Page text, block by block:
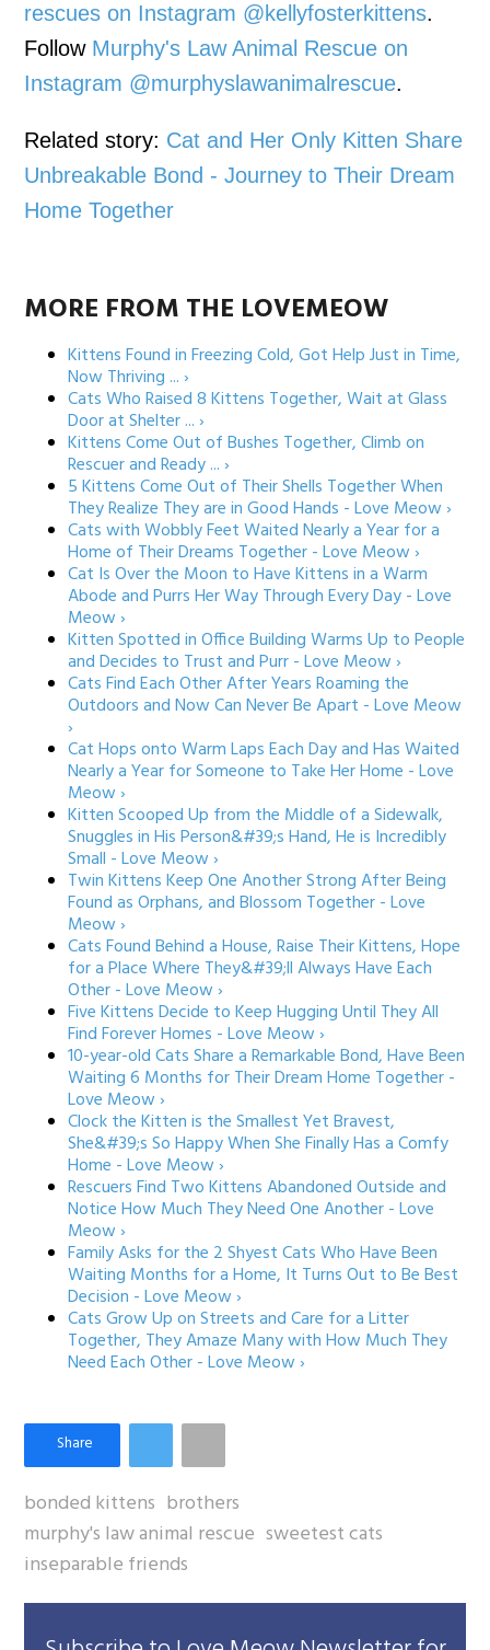
rescues on Instagram @kellyfosterkittens.
Follow Murphy's Law Animal Rescue on
Instagram @murphyslawanimalrescue.
Related story: Cat and Her Only Kitten Share
Unbreakable Bond - Journey to Their Dream
Home Together
MORE FROM THE LOVEMEOW
Kittens Found in Freezing Cold, Got Help Just in Time,
Now Thriving ... ›
Cats Who Raised 8 Kittens Together, Wait at Glass
Door at Shelter ... ›
Kittens Come Out of Bushes Together, Climb on
Rescuer and Ready ... ›
5 Kittens Come Out of Their Shells Together When
They Realize They are in Good Hands - Love Meow ›
Cats with Wobbly Feet Waited Nearly a Year for a
Home of Their Dreams Together - Love Meow ›
Cat Is Over the Moon to Have Kittens in a Warm
Abode and Purrs Her Way Through Every Day - Love
Meow ›
Kitten Spotted in Office Building Warms Up to People
and Decides to Trust and Purr - Love Meow ›
Cats Find Each Other After Years Roaming the
Outdoors and Now Can Never Be Apart - Love Meow
›
Cat Hops onto Warm Laps Each Day and Has Waited
Nearly a Year for Someone to Take Her Home - Love
Meow ›
Kitten Scooped Up from the Middle of a Sidewalk,
Snuggles in His Person&#39;s Hand, He is Incredibly
Small - Love Meow ›
Twin Kittens Keep One Another Strong After Being
Found as Orphans, and Blossom Together - Love
Meow ›
Cats Found Behind a House, Raise Their Kittens, Hope
for a Place Where They&#39;ll Always Have Each
Other - Love Meow ›
Five Kittens Decide to Keep Hugging Until They All
Find Forever Homes - Love Meow ›
10-year-old Cats Share a Remarkable Bond, Have Been
Waiting 6 Months for Their Dream Home Together -
Love Meow ›
Clock the Kitten is the Smallest Yet Bravest,
She&#39;s So Happy When She Finally Has a Comfy
Home - Love Meow ›
Rescuers Find Two Kittens Abandoned Outside and
Notice How Much They Need One Another - Love
Meow ›
Family Asks for the 2 Shyest Cats Who Have Been
Waiting Months for a Home, It Turns Out to Be Best
Decision - Love Meow ›
Cats Grow Up on Streets and Care for a Litter
Together, They Amaze Many with How Much They
Need Each Other - Love Meow ›
bonded kittens brothers
murphy's law animal rescue sweetest cats
inseparable friends